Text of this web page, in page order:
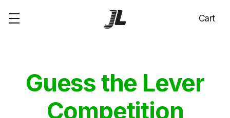
Cart
Guess the Lever
Competition